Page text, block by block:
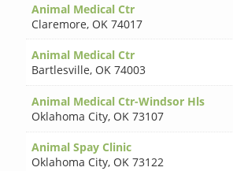
Animal Medical Ctr
Claremore, OK 74017
Animal Medical Ctr
Bartlesville, OK 74003
Animal Medical Ctr-Windsor Hls
Oklahoma City, OK 73107
Animal Spay Clinic
Oklahoma City, OK 73122